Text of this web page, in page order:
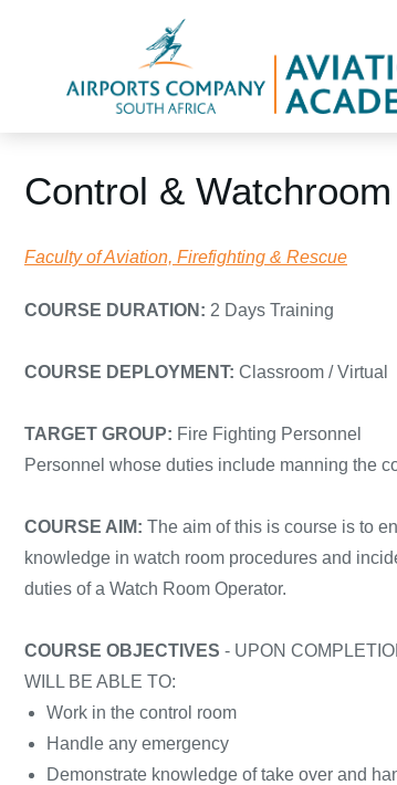
Control & Watchroom
Faculty of Aviation, Firefighting & Rescue
COURSE DURATION: 2 Days Training
COURSE DEPLOYMENT: Classroom / Virtual
TARGET GROUP: Fire Fighting Personnel
Personnel whose duties include manning the
COURSE AIM: The aim of this is course is to
knowledge in watch room procedures and
duties of a Watch Room Operator.
COURSE OBJECTIVES - UPON
WILL BE ABLE TO:
Work in the control room
Handle any emergency
Demonstrate knowledge of take over and